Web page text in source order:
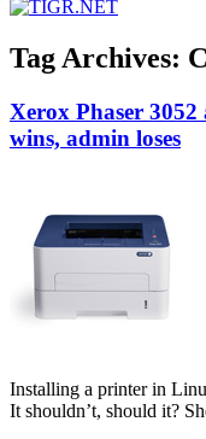
Tag Archives:
Xerox Phaser
wins, admin loses
Installing a printer in
It shouldn’t, should it?